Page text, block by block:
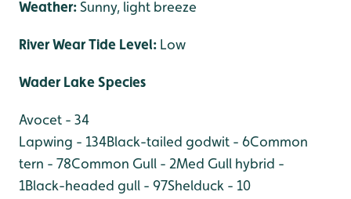
Weather:Sunny, light breeze
River Wear Tide Level: Low
Wader Lake Species
Avocet - 34
Lapwing - 134Black-tailed godwit - 6Common
tern - 78Common Gull - 2Med Gull hybrid -
1Black-headed gull - 97Shelduck - 10